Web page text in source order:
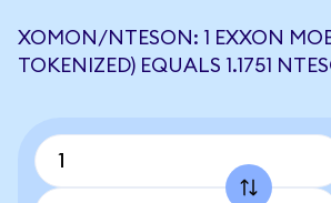
XOMON/NTESON: 1 EXXON
TOKENIZED) EQUALS 1.1751